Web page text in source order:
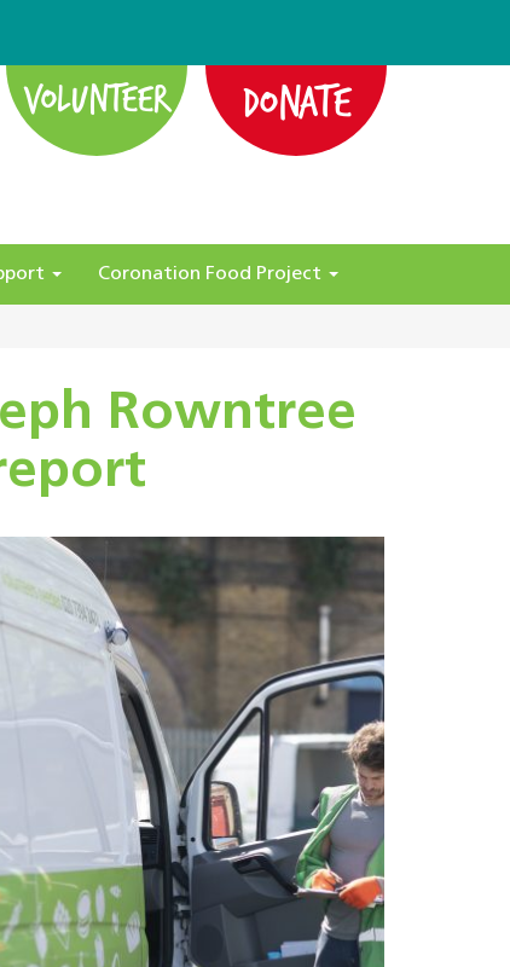
VOLUNTEER DONATE
Coronation Food Project
Rowntree